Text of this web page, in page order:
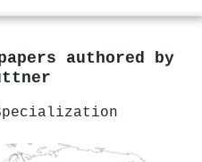
authored by